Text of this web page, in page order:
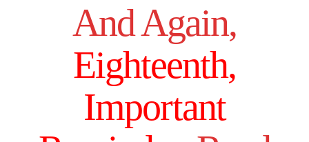
And Again,
Eighteenth,
Important